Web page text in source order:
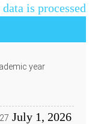
is processed.
year
July 1, 2026